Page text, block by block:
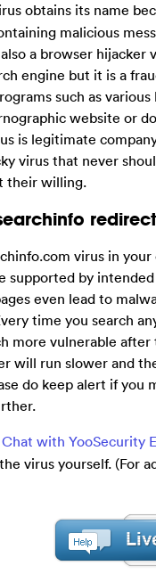
obtains its name
malicious
a browser
engine but it is a
such as
website or
is legitimate
virus that never
their willing.
virus in
supported by
even lead to
time you search
more vulnerable
will run slower and
do keep alert if
with YooSecurity
virus yourself. (For